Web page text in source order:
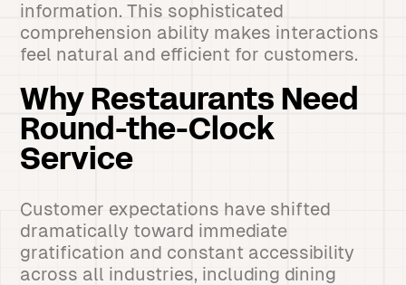
information. This sophisticated
comprehension ability makes interactions
feel natural and efficient for customers.
Why Restaurants Need
Round-the-Clock
Service
Customer expectations have shifted
dramatically toward immediate
gratification and constant accessibility
across all industries, including dining